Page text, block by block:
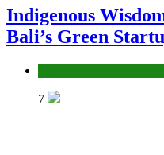
Indigenous
Bali’s Green
7